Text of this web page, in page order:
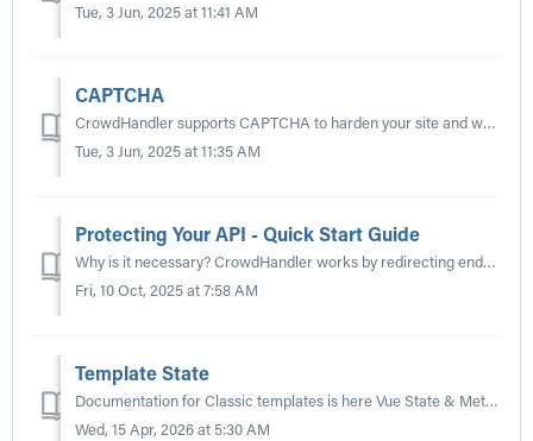
Tue, 3 Jun, 2025 at 11:41 AM
CAPTCHA
CrowdHandler supports CAPTCHA to harden your site and waiting room against bots. Guides for integrating currently supported CAPTCHA providers are linked bel...
Tue, 3 Jun, 2025 at 11:35 AM
Protecting Your API - Quick Start Guide
Why is it necessary? CrowdHandler works by redirecting end-users attempting to hit a protected web page or application screen to a waiting room. If the API...
Fri, 10 Oct, 2025 at 7:58 AM
Template State
Documentation for Classic templates is here Vue State & Methods — The reactive ch object and available template methods. See also: Template Markup &am...
Wed, 15 Apr, 2026 at 5:30 AM